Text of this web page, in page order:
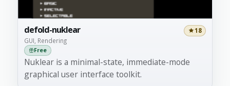
defold-nuklear
GUI, Rendering
18
Free
Nuklear is a minimal-state, immediate-mode
graphical user interface toolkit.